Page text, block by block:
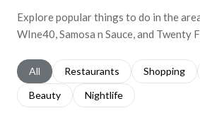
Explore popular things to do in the
WIne40, Samosa n Sauce, and Twenty
Search businesses related to
All Search businesses related to
Restaurants Search
Shopping
Search businesses related to
Beauty Search businesses related
Nightlife